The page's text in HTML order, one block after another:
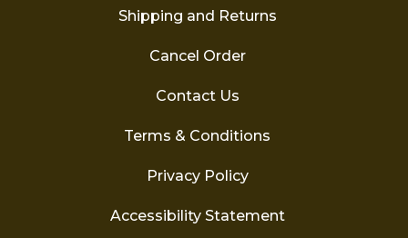
Shipping and Returns
Cancel Order
Contact Us
Terms & Conditions
Privacy Policy
Accessibility Statement